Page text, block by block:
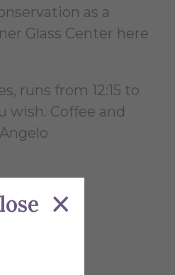
as a
Glass Center here
runs from 12:15 to
wish. Coffee and